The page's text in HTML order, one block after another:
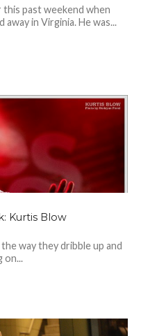
this past weekend when
away in Virginia. He was...
Kurtis Blow
way they dribble up and
on...